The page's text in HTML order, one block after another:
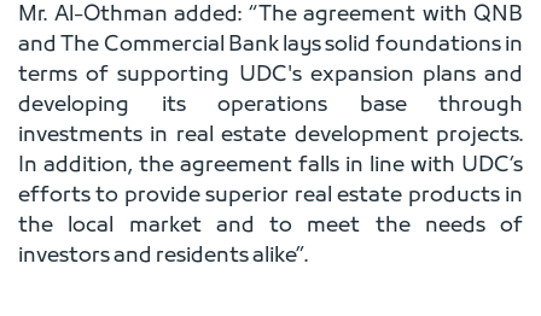
Mr. Al-Othman added: “The agreement with QNB
and The Commercial Bank lays solid foundations in
terms of supporting UDC's expansion plans and
developing its operations base through
investments in real estate development projects.
In addition, the agreement falls in line with UDC’s
efforts to provide superior real estate products in
the local market and to meet the needs of
investors and residents alike”.